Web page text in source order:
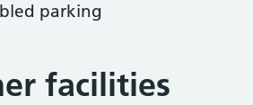
parking
facilities